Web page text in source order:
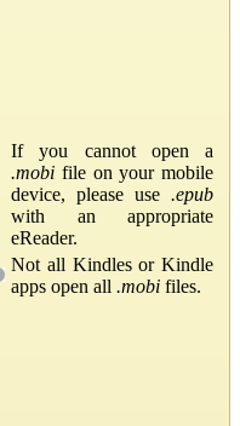
If you cannot open a
.mobi file on your mobile
device, please use .epub
with an appropriate
eReader.
Not all Kindles or Kindle
apps open all .mobi files.